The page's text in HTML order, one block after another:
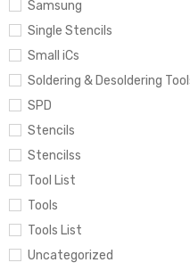
Samsung
Single Stencils
Small iCs
Soldering & Desoldering
SPD
Stencils
Stencilss
Tool List
Tools
Tools List
Uncategorized